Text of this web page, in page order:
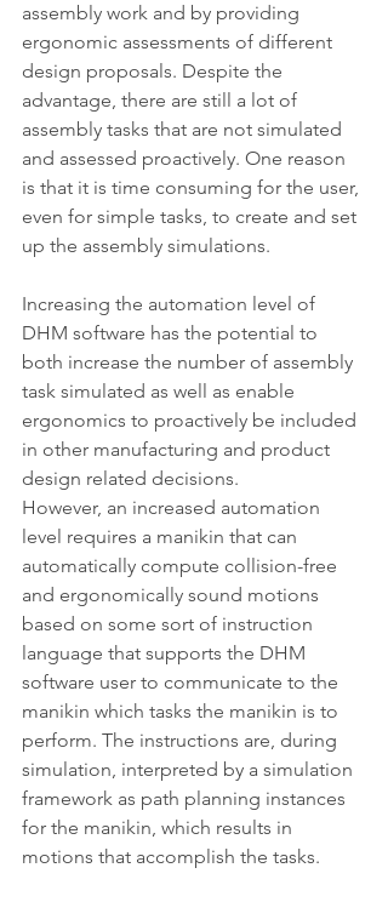
assembly work and by providing
ergonomic assessments of different
design proposals. Despite the
advantage, there are still a lot of
assembly tasks that are not simulated
and assessed proactively. One reason
is that it is time consuming for the user,
even for simple tasks, to create and set
up the assembly simulations.
Increasing the automation level of
DHM software has the potential to
both increase the number of assembly
task simulated as well as enable
ergonomics to proactively be included
in other manufacturing and product
design related decisions.
However, an increased automation
level requires a manikin that can
automatically compute collision-free
and ergonomically sound motions
based on some sort of instruction
language that supports the DHM
software user to communicate to the
manikin which tasks the manikin is to
perform. The instructions are, during
simulation, interpreted by a simulation
framework as path planning instances
for the manikin, which results in
motions that accomplish the tasks.